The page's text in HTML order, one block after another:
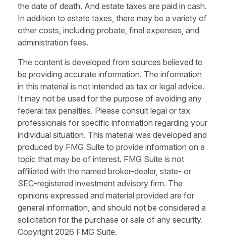
the date of death. And estate taxes are paid in cash.
In addition to estate taxes, there may be a variety of
other costs, including probate, final expenses, and
administration fees.
The content is developed from sources believed to
be providing accurate information. The information
in this material is not intended as tax or legal advice.
It may not be used for the purpose of avoiding any
federal tax penalties. Please consult legal or tax
professionals for specific information regarding your
individual situation. This material was developed and
produced by FMG Suite to provide information on a
topic that may be of interest. FMG Suite is not
affiliated with the named broker-dealer, state- or
SEC-registered investment advisory firm. The
opinions expressed and material provided are for
general information, and should not be considered a
solicitation for the purchase or sale of any security.
Copyright 2026 FMG Suite.